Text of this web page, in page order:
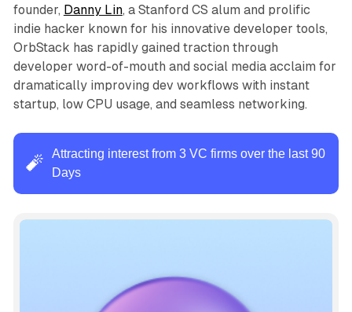
founder, Danny Lin, a Stanford CS alum and prolific
indie hacker known for his innovative developer tools,
OrbStack has rapidly gained traction through
developer word-of-mouth and social media acclaim for
dramatically improving dev workflows with instant
startup, low CPU usage, and seamless networking.
🧨
Attracting interest from 3 VC firms over the last 90
Days